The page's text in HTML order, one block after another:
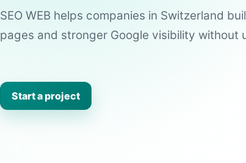
SEO WEB helps companies in Switzerland
pages and stronger Google visibility without
Start a project